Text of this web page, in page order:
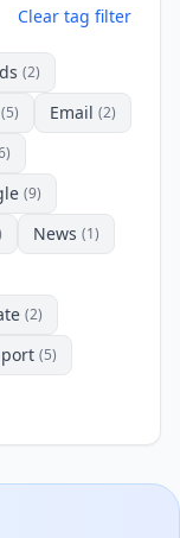
Clear tag filter
(2)
(5) Email (2)
(9)
News (1)
(2)
(5)